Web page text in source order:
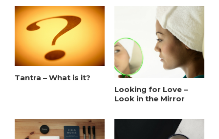
Tantra – What is it?
Looking for Love –
Look in the Mirror